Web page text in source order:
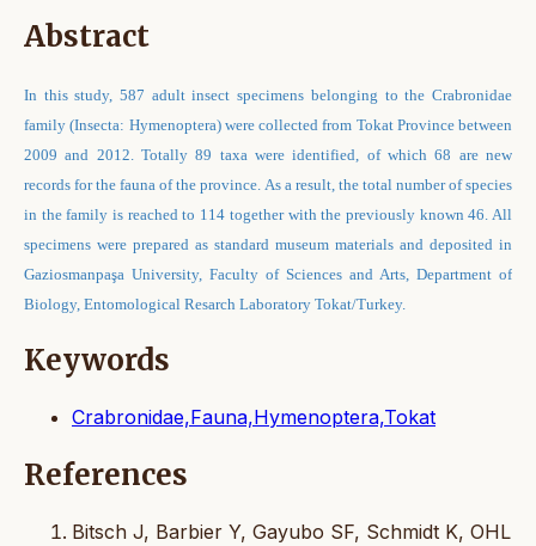
Abstract
In this study, 587 adult insect specimens belonging to the Crabronidae
family (Insecta: Hymenoptera) were collected from Tokat Province between
2009 and 2012. Totally 89 taxa were identified, of which 68 are new
records for the fauna of the province. As a result, the total number of species
in the family is reached to 114 together with the previously known 46. All
specimens were prepared as standard museum materials and deposited in
Gaziosmanpaşa University, Faculty of Sciences and Arts, Department of
Biology, Entomological Resarch Laboratory Tokat/Turkey.
Keywords
Crabronidae,Fauna,Hymenoptera,Tokat
References
Bitsch J, Barbier Y, Gayubo SF, Schmidt K, OHL